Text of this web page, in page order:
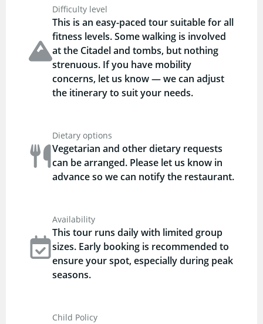
Difficulty level
This is an easy-paced tour suitable for all
fitness levels. Some walking is involved
at the Citadel and tombs, but nothing
strenuous. If you have mobility
concerns, let us know — we can adjust
the itinerary to suit your needs.
Dietary options
Vegetarian and other dietary requests
can be arranged. Please let us know in
advance so we can notify the restaurant.
Availability
This tour runs daily with limited group
sizes. Early booking is recommended to
ensure your spot, especially during peak
seasons.
Child Policy